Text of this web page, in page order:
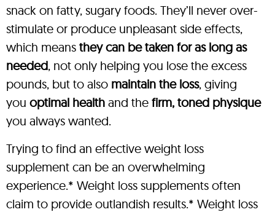
snack on fatty, sugary foods. They’ll never over-
stimulate or produce unpleasant side effects,
which means they can be taken for as long as
needed, not only helping you lose the excess
pounds, but to also maintain the loss, giving
you optimal health and the firm, toned physique
you always wanted.
Trying to find an effective weight loss
supplement can be an overwhelming
experience.* Weight loss supplements often
claim to provide outlandish results.* Weight loss